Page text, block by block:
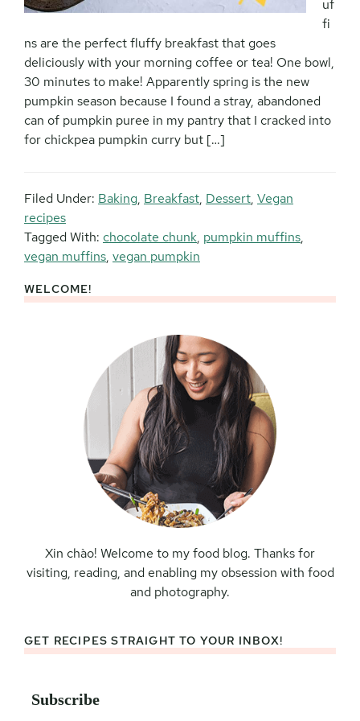
uf
fi
ns are the perfect fluffy breakfast that goes
deliciously with your morning coffee or tea! One bowl,
30 minutes to make! Apparently spring is the new
pumpkin season because I found a stray, abandoned
can of pumpkin puree in my pantry that I cracked into
for chickpea pumpkin curry but […]
Filed Under: Baking, Breakfast, Dessert, Vegan
recipes
Tagged With: chocolate chunk, pumpkin muffins,
vegan muffins, vegan pumpkin
Primary
WELCOME!
Xin chào! Welcome to my food blog. Thanks for
visiting, reading, and enabling my obsession with food
and photography.
GET RECIPES STRAIGHT TO YOUR INBOX!
Subscribe